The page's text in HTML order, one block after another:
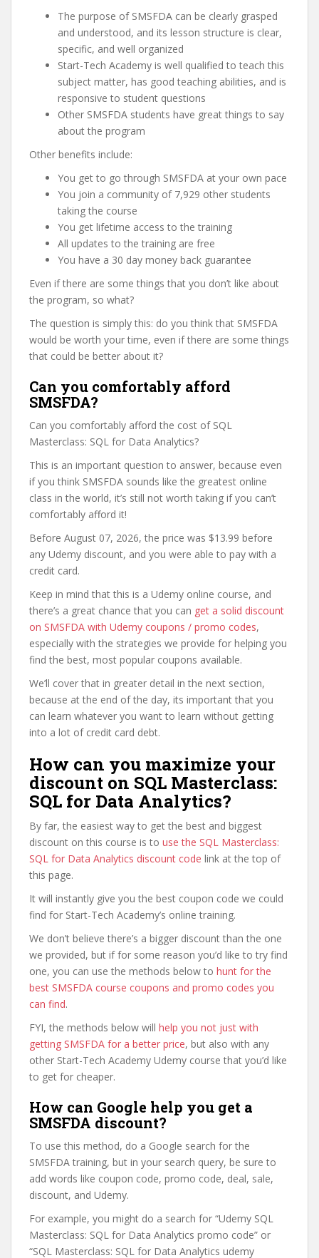
The purpose of SMSFDA can be clearly grasped
and understood, and its lesson structure is clear,
specific, and well organized
Start-Tech Academy is well qualified to teach this
subject matter, has good teaching abilities, and is
responsive to student questions
Other SMSFDA students have great things to say
about the program
Other benefits include:
You get to go through SMSFDA at your own pace
You join a community of 7,929 other students
taking the course
You get lifetime access to the training
All updates to the training are free
You have a 30 day money back guarantee
Even if there are some things that you don’t like about
the program, so what?
The question is simply this: do you think that SMSFDA
would be worth your time, even if there are some things
that could be better about it?
Can you comfortably afford
SMSFDA?
Can you comfortably afford the cost of SQL
Masterclass: SQL for Data Analytics?
This is an important question to answer, because even
if you think SMSFDA sounds like the greatest online
class in the world, it’s still not worth taking if you can’t
comfortably afford it!
Before August 07, 2026, the price was $13.99 before
any Udemy discount, and you were able to pay with a
credit card.
Keep in mind that this is a Udemy online course, and
there’s a great chance that you can get a solid discount
on SMSFDA with Udemy coupons / promo codes,
especially with the strategies we provide for helping you
find the best, most popular coupons available.
We’ll cover that in greater detail in the next section,
because at the end of the day, its important that you
can learn whatever you want to learn without getting
into a lot of credit card debt.
How can you maximize your
discount on SQL Masterclass:
SQL for Data Analytics?
By far, the easiest way to get the best and biggest
discount on this course is to use the SQL Masterclass:
SQL for Data Analytics discount code link at the top of
this page.
It will instantly give you the best coupon code we could
find for Start-Tech Academy’s online training.
We don’t believe there’s a bigger discount than the one
we provided, but if for some reason you’d like to try find
one, you can use the methods below to hunt for the
best SMSFDA course coupons and promo codes you
can find.
FYI, the methods below will help you not just with
getting SMSFDA for a better price, but also with any
other Start-Tech Academy Udemy course that you’d like
to get for cheaper.
How can Google help you get a
SMSFDA discount?
To use this method, do a Google search for the
SMSFDA training, but in your search query, be sure to
add words like coupon code, promo code, deal, sale,
discount, and Udemy.
For example, you might do a search for “Udemy SQL
Masterclass: SQL for Data Analytics promo code” or
“SQL Masterclass: SQL for Data Analytics udemy